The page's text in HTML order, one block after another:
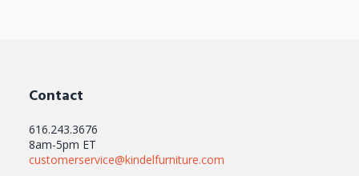
Contact
616.243.3676
8am-5pm ET
customerservice@kindelfurniture.com